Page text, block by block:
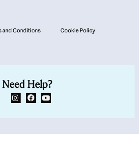
and Conditions
Cookie Policy
Need Help?